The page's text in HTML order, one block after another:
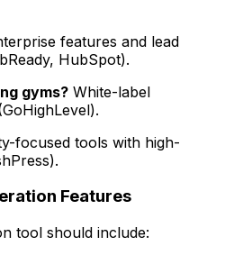
features and lead
HubSpot).
gyms? White-label
focused tools with high-
Features
tool should include: